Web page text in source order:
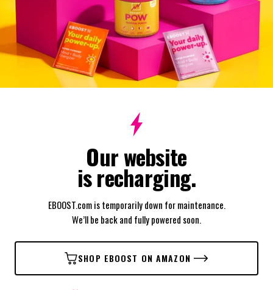
Our website
is recharging.
EBOOST.com is temporarily down for maintenance.
We’ll be back and fully powered soon.
SHOP EBOOST ON AMAZON